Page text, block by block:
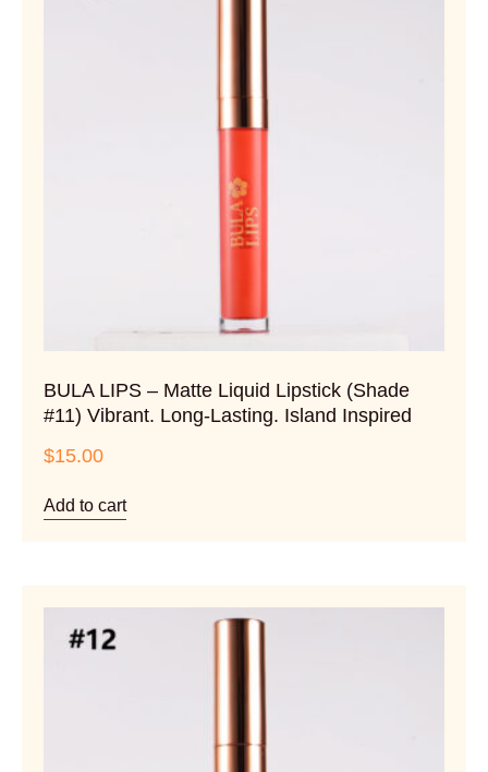
BULA LIPS – Matte Liquid Lipstick (Shade
#11) Vibrant. Long-Lasting. Island Inspired
$15.00
Add to cart